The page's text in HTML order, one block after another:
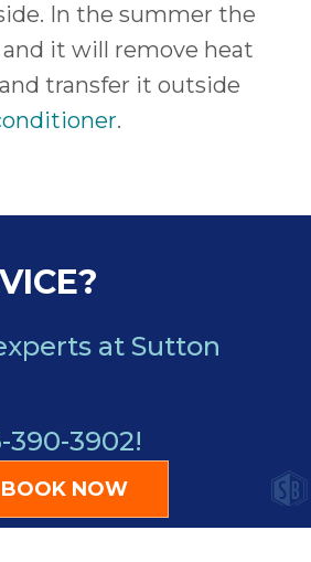
In the summer the
and it will remove heat
transfer it outside
.
at Sutton
390-3902!
BOOK NOW